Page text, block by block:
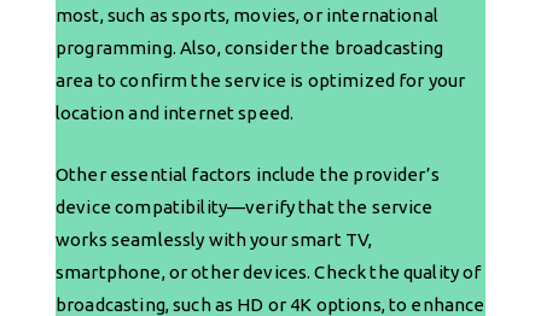
most, such as sports, movies, or international
programming. Also, consider the broadcasting
area to confirm the service is optimized for your
location and internet speed.
Other essential factors include the provider’s
device compatibility—verify that the service
works seamlessly with your smart TV,
smartphone, or other devices. Check the quality of
broadcasting, such as HD or 4K options, to enhance